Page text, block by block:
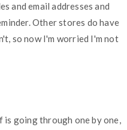
and email addresses and
Other stores do have
so now I'm worried I'm not
going through one by one,